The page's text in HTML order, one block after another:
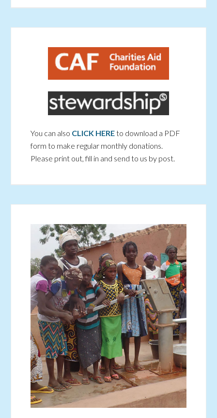
You can also CLICK HEREto download a PDF
form to make regular monthly donations.
Please print out, fill in and send to us by post.